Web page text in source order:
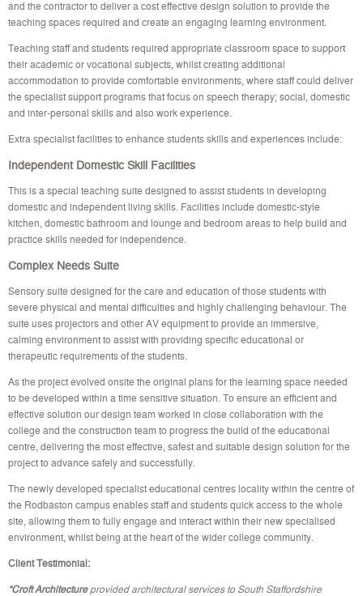
and the contractor to deliver a cost effective design solution to provide the
teaching spaces required and create an engaging learning environment.
Teaching staff and students required appropriate classroom space to support
their academic or vocational subjects, whilst creating additional
accommodation to provide comfortable environments, where staff could deliver
the specialist support programs that focus on speech therapy; social, domestic
and inter-personal skills and also work experience.
Extra specialist facilities to enhance students skills and experiences include:
Independent Domestic Skill Facilities
This is a special teaching suite designed to assist students in developing
domestic and independent living skills. Facilities include domestic-style
kitchen, domestic bathroom and lounge and bedroom areas to help build and
practice skills needed for independence.
Complex Needs Suite
Sensory suite designed for the care and education of those students with
severe physical and mental difficulties and highly challenging behaviour. The
suite uses projectors and other AV equipment to provide an immersive,
calming environment to assist with providing specific educational or
therapeutic requirements of the students.
As the project evolved onsite the original plans for the learning space needed
to be developed within a time sensitive situation. To ensure an efficient and
effective solution our design team worked in close collaboration with the
college and the construction team to progress the build of the educational
centre, delivering the most effective, safest and suitable design solution for the
project to advance safely and successfully.
The newly developed specialist educational centres locality within the centre of
the Rodbaston campus enables staff and students quick access to the whole
site, allowing them to fully engage and interact within their new specialised
environment, whilst being at the heart of the wider college community.
Client Testimonial:
“Croft Architectureprovided architectural services to South Staffordshire